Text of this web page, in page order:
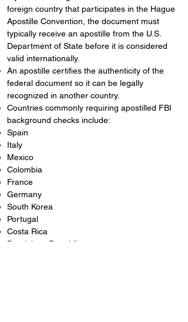
foreign country that participates in the Hague
Apostille Convention, the document must
typically receive an apostille from the U.S.
Department of State before it is considered
valid internationally.
An apostille certifies the authenticity of the
federal document so it can be legally
recognized in another country.
Countries commonly requiring apostilled FBI
background checks include:
Spain
Italy
Mexico
Colombia
France
Germany
South Korea
Portugal
Costa Rica
Dominican Republic